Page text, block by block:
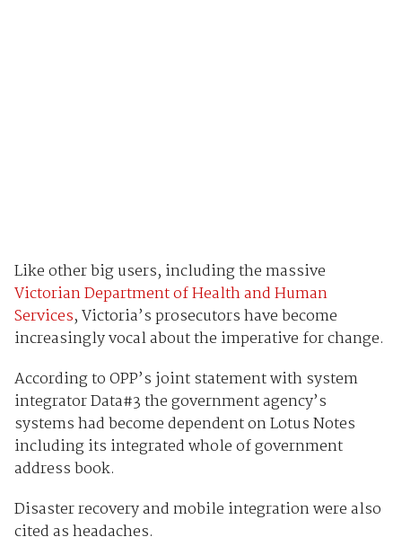
Like other big users, including the massive
Victorian Department of Health and Human
Services, Victoria’s prosecutors have become
increasingly vocal about the imperative for change.
According to OPP’s joint statement with system
integrator Data#3 the government agency’s
systems had become dependent on Lotus Notes
including its integrated whole of government
address book.
Disaster recovery and mobile integration were also
cited as headaches.